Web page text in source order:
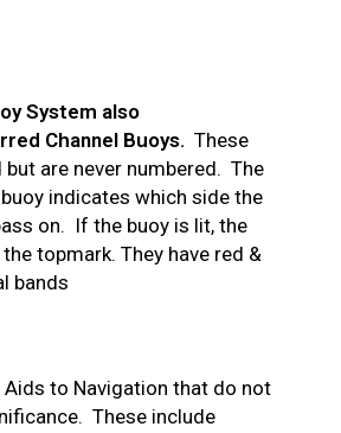
System also
Channel Buoys. These
but are never numbered. The
indicates which side the
on. If the buoy is lit, the
topmark. They have red &
bands
Aids to Navigation that do not
These include